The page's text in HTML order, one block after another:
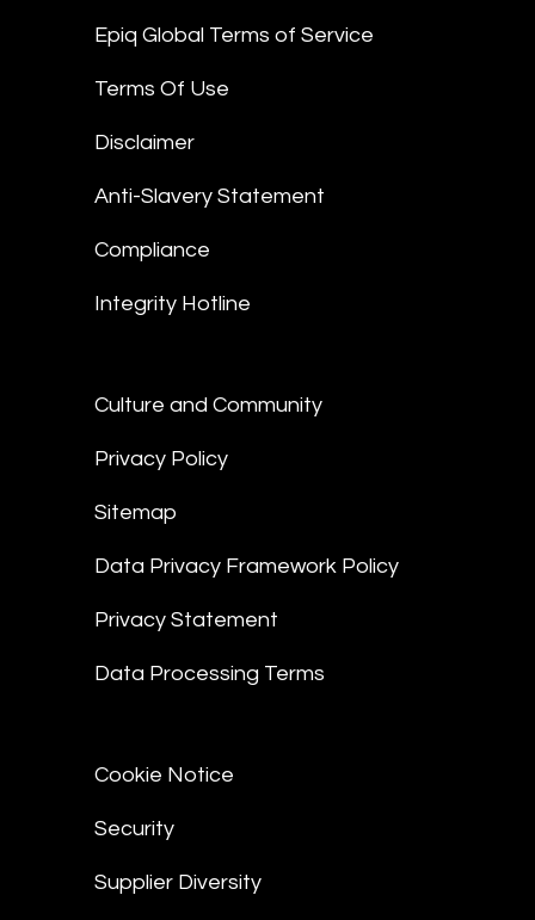
Epiq Global Terms of Service
Terms Of Use
Disclaimer
Anti-Slavery Statement
Compliance
Integrity Hotline
Culture and Community
Privacy Policy
Sitemap
Data Privacy Framework Policy
Privacy Statement
Data Processing Terms
Cookie Notice
Security
Supplier Diversity